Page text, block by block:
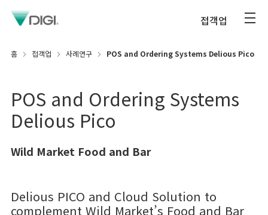
접객업
홈 접객업 사례연구 POS and Ordering Systems Delious Pico
POS and Ordering Systems
Delious Pico
Wild Market Food and Bar
Delious PICO and Cloud Solution to
complement Wild Market’s Food and Bar